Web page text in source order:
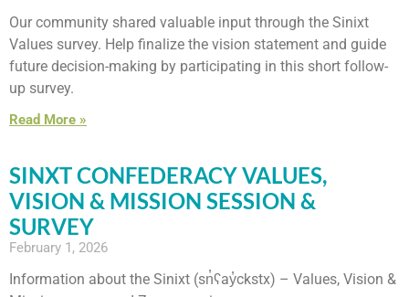
Our community shared valuable input through the Sinixt
Values survey. Help finalize the vision statement and guide
future decision-making by participating in this short follow-
up survey.
Read More »
SINXT CONFEDERACY VALUES,
VISION & MISSION SESSION &
SURVEY
February 1, 2026
Information about the Sinixt (sn̓ʕay̓ckstx) – Values, Vision &